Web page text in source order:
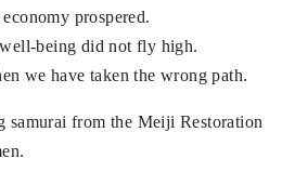
prospered.
well-being did not fly high.
we have taken the wrong path.
samurai from the Meiji Restoration